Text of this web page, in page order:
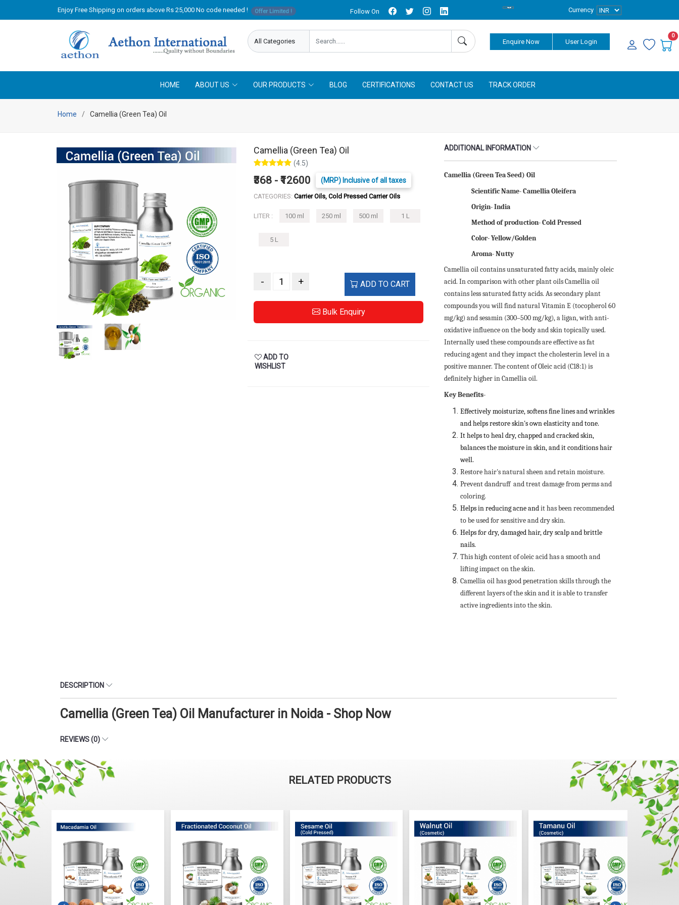
Enjoy Free Shipping on orders above Rs 25,000 No code needed ! Offer Limited ! Follow On Currency
Enquire Now User Login
0
HOME ABOUT US OUR PRODUCTS BLOG CERTIFICATIONS CONTACT US TRACK ORDER
Home Camellia (Green Tea) Oil
Camellia (Green Tea) Oil
(4.5)
₹368 - ₹12600 (MRP) Inclusive of all taxes
CATEGORIES: Carrier Oils, Cold Pressed Carrier Oils
LITER : 100 ml 250 ml 500 ml 1 L
5 L
- + ADD TO CART
Bulk Enquiry
ADD TO
WISHLIST
ADDITIONAL INFORMATION
Camellia (Green Tea Seed) Oil
Scientific Name- Camellia Oleifera
Origin- India
Method of production- Cold Pressed
Color- Yellow/Golden
Aroma-Nutty
Camellia oil contains unsaturated fatty acids, mainly oleic
acid. In comparison with other plant oils Camellia oil
contains less saturated fatty acids. As secondary plant
compounds you will find natural Vitamin E (tocopherol 60
mg/kg) and sesamin (300–500 mg/kg), a ligan, with anti-
oxidative influence on the body and skin topically used.
Internally used these compounds are effective as fat
reducing agent and they impact the cholesterin level in a
positive manner. The content of Oleic acid (C18:1) is
definitely higher in Camellia oil.
Key Benefits-
Effectively moisturize, softens fine lines and wrinkles
and helps restore skin's own elasticity and tone.
It helps to heal dry, chapped and cracked skin,
balances the moisture in skin, and it conditions hair
well.
Restore hair's natural sheen and retain moisture.
Prevent dandruff and treat damage from perms and
coloring.
Helps in reducing acne andit has been recommended
to be used for sensitive and dry skin.
Helps for dry, damaged hair, dry scalp and brittle
nails.
This high content of oleic acid has a smooth and
lifting impact on the skin.
Camellia oil has good penetration skills through the
different layers of the skin and it is able to transfer
active ingredients into the skin.
DESCRIPTION
Camellia (Green Tea) Oil Manufacturer in Noida - Shop Now
REVIEWS (0)
RELATED PRODUCTS